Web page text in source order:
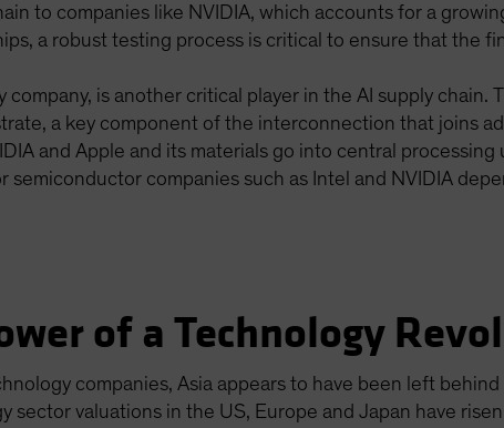
to companies like NVIDIA, which accounts for a
a robust testing process is critical to ensure that the
is another critical player in the AI supply chain.
a key component of the interconnection that joins
and Apple and its materials go into central
semiconductor companies such as Intel and NVIDIA
of a Technology
companies, Asia appears to have been left
sector valuations in the US, Europe and Japan have